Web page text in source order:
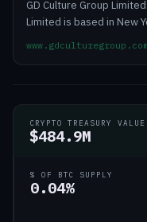
GD Culture Group
Limited is based in New
www.gdculturegroup.com
CRYPTO TREASURY VALUE
$484.9M
% OF BTC SUPPLY
0.04%